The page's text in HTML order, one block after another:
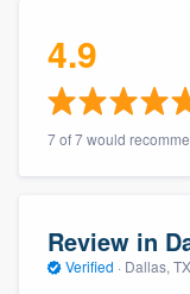
4.9
7 of 7 would
Review in
Verified · Dallas, TX